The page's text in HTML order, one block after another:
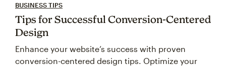
BUSINESS TIPS
Tips for Successful Conversion-Centered
Design
Enhance your website’s success with proven
conversion-centered design tips. Optimize your